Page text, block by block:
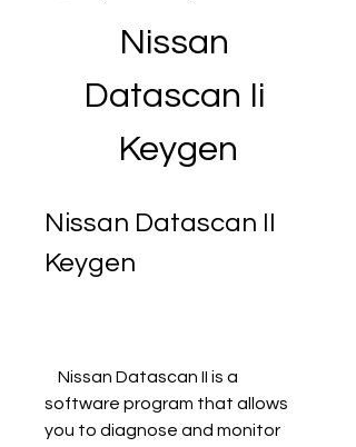
Nissan
Datascan Ii
Keygen
Nissan Datascan II
Keygen
software program that allows
you to diagnose and monitor